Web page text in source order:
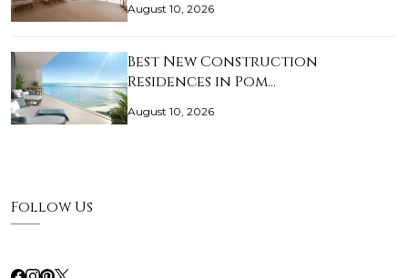
August 10, 2026
Best New Construction
Residences in Pom…
August 10, 2026
Follow Us